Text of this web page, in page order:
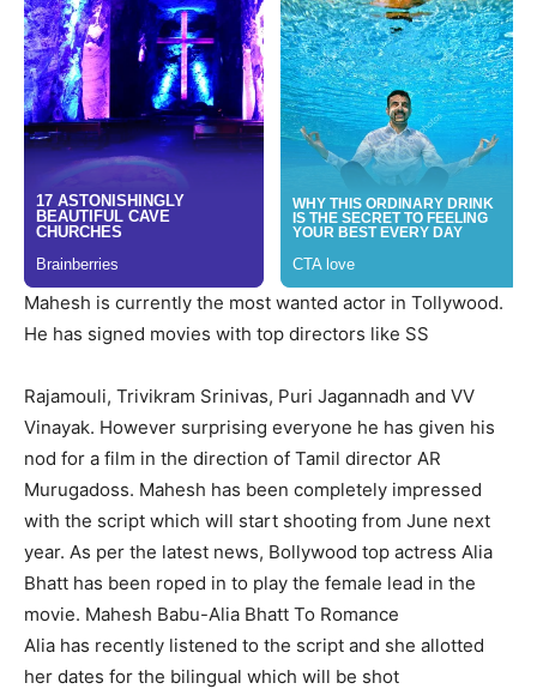
Mahesh is currently the most wanted actor in Tollywood.
He has signed movies with top directors like SS
Rajamouli, Trivikram Srinivas, Puri Jagannadh and VV
Vinayak. However surprising everyone he has given his
nod for a film in the direction of Tamil director AR
Murugadoss. Mahesh has been completely impressed
with the script which will start shooting from June next
year. As per the latest news, Bollywood top actress Alia
Bhatt has been roped in to play the female lead in the
movie. Mahesh Babu-Alia Bhatt To Romance
Alia has recently listened to the script and she allotted
her dates for the bilingual which will be shot